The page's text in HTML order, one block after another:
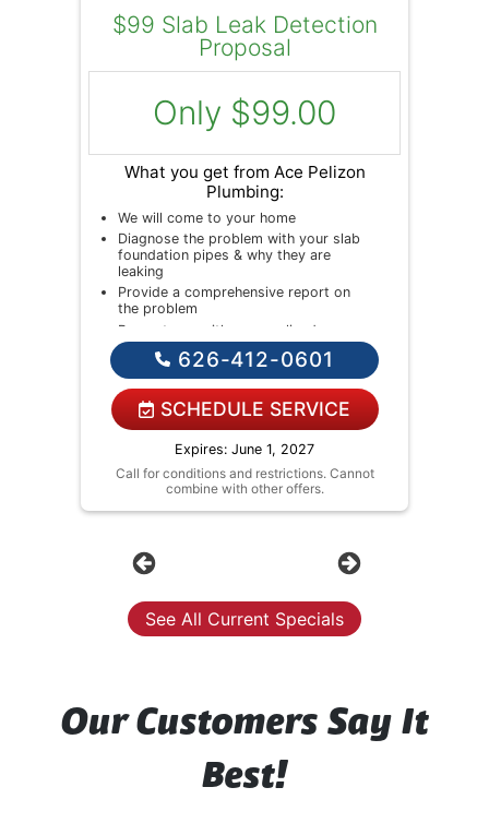
$99 Slab Leak Detection
Proposal
Only $99.00
What you get from Ace Pelizon
Plumbing:
We will come to your home
Diagnose the problem with your slab
foundation pipes & why they are
leaking
Provide a comprehensive report on
the problem
Present you with personalized
solutions on what to do next
If we do the work we will waive the
diagnostic charge!
NO service call fees. NO dispatch
fees.
626-412-0601
SCHEDULE SERVICE
Expires: June 1, 2027
Call for conditions and restrictions. Cannot
combine with other offers.
See All Current Specials
Our Customers Say It
Best!